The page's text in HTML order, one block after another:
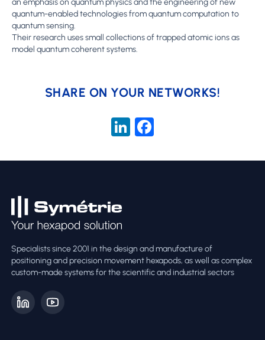
an emphasis on quantum physics and the engineering of new
quantum-enabled technologies from quantum computation to
quantum sensing.
Their research uses small collections of trapped atomic ions as
model quantum coherent systems.
SHARE ON YOUR NETWORKS!
LinkedIn
Specialists since 2001 in the design and manufacture of
positioning and precision movement hexapods, as well as complex
custom-made systems for the scientific and industrial sectors